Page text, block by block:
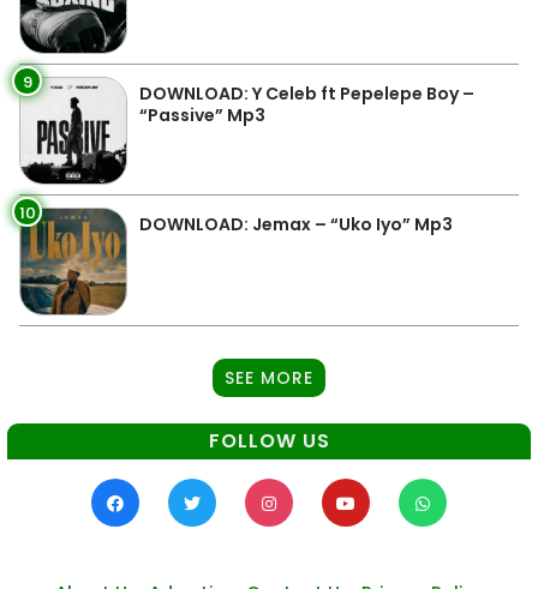
9
DOWNLOAD: Y Celeb ft Pepelepe Boy –
“Passive” Mp3
10 DOWNLOAD: Jemax – “Uko Iyo” Mp3
SEE MORE
FOLLOW US